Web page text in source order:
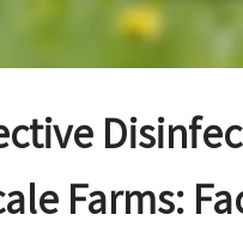
Farms: